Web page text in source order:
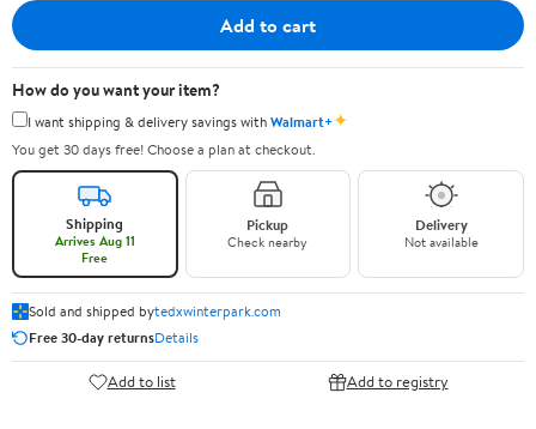
Add to cart
How do you want your item?
I want shipping & delivery savings withWalmart+✦
You get 30 days free! Choose a plan at checkout.
Shipping
Arrives Aug 11
Free
Pickup
Check nearby
Delivery
Not available
Sold and shipped bytedxwinterpark.com
Free 30-day returnsDetails
Add to list Add to registry